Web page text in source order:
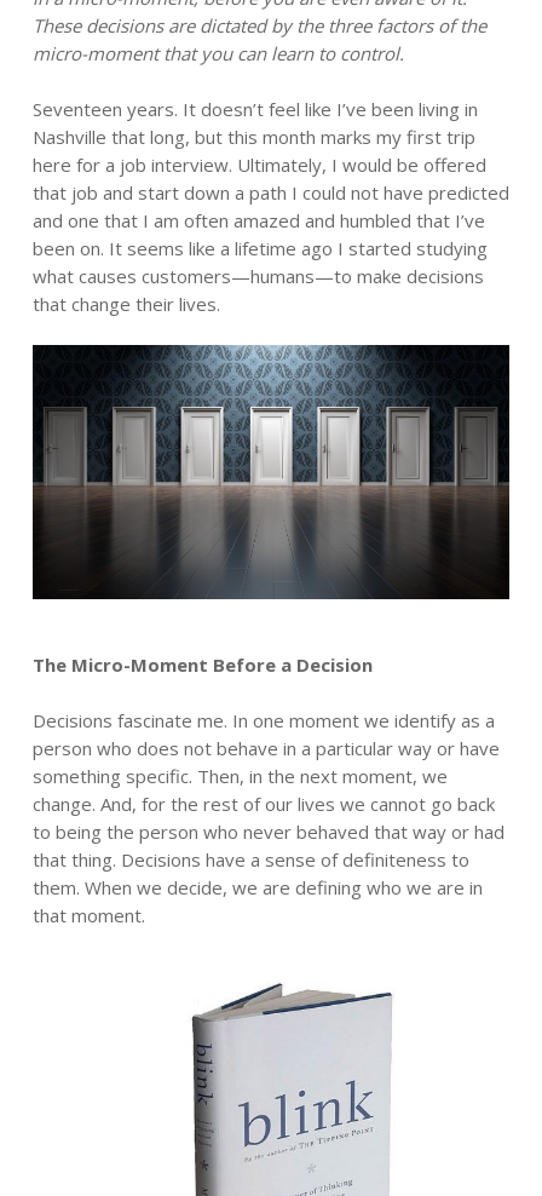
These decisions are dictated by the three factors of the
micro-moment that you can learn to control.
Seventeen years. It doesn’t feel like I’ve been living in
Nashville that long, but this month marks my first trip
here for a job interview. Ultimately, I would be offered
that job and start down a path I could not have predicted
and one that I am often amazed and humbled that I’ve
been on. It seems like a lifetime ago I started studying
what causes customers—humans—to make decisions
that change their lives.
The Micro-Moment Before a Decision
Decisions fascinate me. In one moment we identify as a
person who does not behave in a particular way or have
something specific. Then, in the next moment, we
change. And, for the rest of our lives we cannot go back
to being the person who never behaved that way or had
that thing. Decisions have a sense of definiteness to
them. When we decide, we are defining who we are in
that moment.